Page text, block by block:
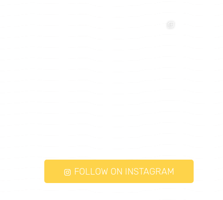
FOLLOW ON INSTAGRAM